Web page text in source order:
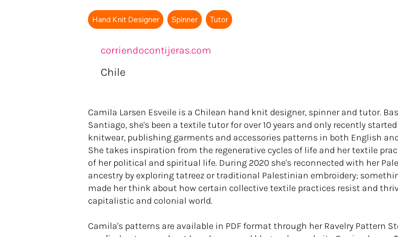
Hand Knit Designer Spinner Tutor
corriendocontijeras.com
Chile
Camila Larsen Esveile is a Chilean hand knit designer, spinner and tutor.
Santiago, she's been a textile tutor for over 10 years and only recently
knitwear, publishing garments and accessories patterns in both English
She takes inspiration from the regenerative cycles of life and her textile
of her political and spiritual life. During 2020 she's reconnected with her
ancestry by exploring tatreez or traditional Palestinian embroidery;
made her think about how certain collective textile practices resist and
capitalistic and colonial world.
Camila's patterns are available in PDF format through her Ravelry Pattern